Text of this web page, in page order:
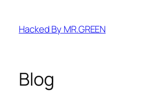
content
Hacked By MR.GREEN
Blog